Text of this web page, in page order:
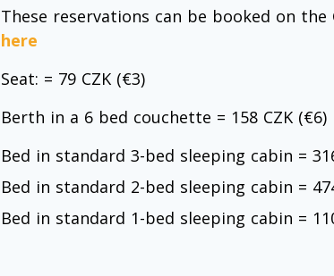
These reservations can be booked on
here
Seat: = 79 CZK (€3)
Berth in a 6 bed couchette = 158 CZK (€6)
Bed in standard 3-bed sleeping cabin =
Bed in standard 2-bed sleeping cabin =
Bed in standard 1-bed sleeping cabin =